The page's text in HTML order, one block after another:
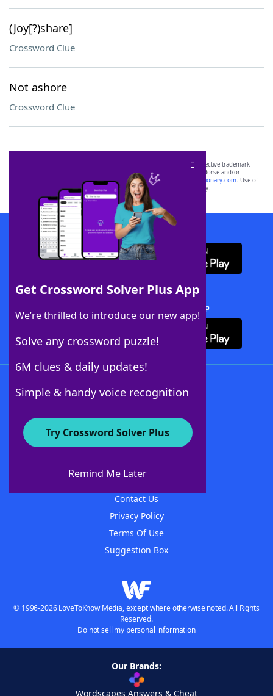
(Joy[?)share]
Crossword Clue
Not ashore
Crossword Clue
Get Crossword Solver Plus App
We’re thrilled to introduce our new app!
Solve any crossword puzzle!
6M clues & daily updates!
Simple & handy voice recognition
Try Crossword Solver Plus
Remind Me Later
SCRABBLE® and WORDS WITH FRIENDS® are the property of their respective trademark
owners. These trademark owners are not affiliated with, and do not endorse and/or
sponsor, LoveToKnow®, its products or its websites, including
yourdictionary.com. Use of
this trademark onyourdictionary.com is for informational purposes only.
Download WordFinder App
Download Crossword Solver + App
About WordFinder
Contact Us
Privacy Policy
Terms Of Use
Suggestion Box
© 1996-2026 LoveToKnow Media, except where otherwise noted. All Rights
Reserved.
Do not sell my personal information
Our Brands:
Wordscapes Answers & Cheat